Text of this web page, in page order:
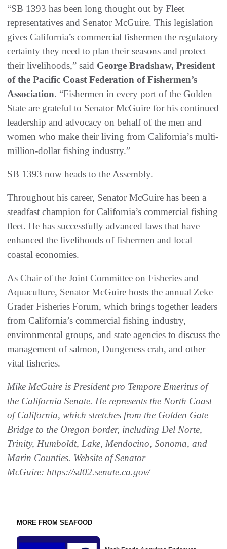
“SB 1393 has been long thought out by Fleet
representatives and Senator McGuire. This legislation
gives California’s commercial fishermen the regulatory
certainty they need to plan their seasons and protect
their livelihoods,” said George Bradshaw, President
of the Pacific Coast Federation of Fishermen’s
Association. “Fishermen in every port of the Golden
State are grateful to Senator McGuire for his continued
leadership and advocacy on behalf of the men and
women who make their living from California’s multi-
million-dollar fishing industry.”
SB 1393 now heads to the Assembly.
Throughout his career, Senator McGuire has been a
steadfast champion for California’s commercial fishing
fleet. He has successfully advanced laws that have
enhanced the livelihoods of fishermen and local
coastal economies.
As Chair of the Joint Committee on Fisheries and
Aquaculture, Senator McGuire hosts the annual Zeke
Grader Fisheries Forum, which brings together leaders
from California’s commercial fishing industry,
environmental groups, and state agencies to discuss the
management of salmon, Dungeness crab, and other
vital fisheries.
Mike McGuire is President pro Tempore Emeritus of
the California Senate. He represents the North Coast
of California, which stretches from the Golden Gate
Bridge to the Oregon border, including Del Norte,
Trinity, Humboldt, Lake, Mendocino, Sonoma, and
Marin Counties. Website of Senator
McGuire: https://sd02.senate.ca.gov/
MORE FROM SEAFOOD